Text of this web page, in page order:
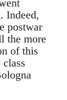
Indeed,
postwar
the more
of this
class